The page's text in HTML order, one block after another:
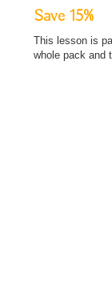
Save 15%
This lesson is
whole pack and